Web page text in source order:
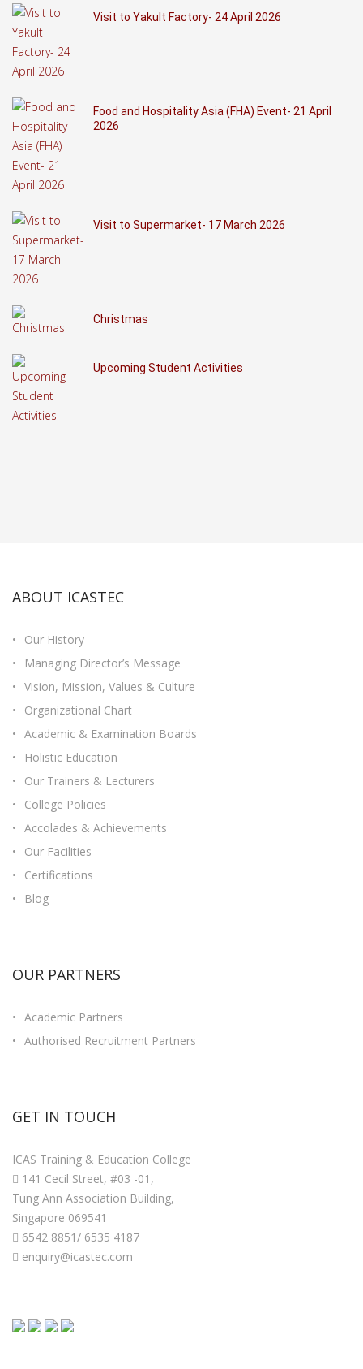
Visit to Yakult Factory- 24 April 2026
Food and Hospitality Asia (FHA) Event- 21 April
2026
Visit to Supermarket- 17 March 2026
Christmas
Upcoming Student Activities
ABOUT ICASTEC
Our History
Managing Director’s Message
Vision, Mission, Values & Culture
Organizational Chart
Academic & Examination Boards
Holistic Education
Our Trainers & Lecturers
College Policies
Accolades & Achievements
Our Facilities
Certifications
Blog
OUR PARTNERS
Academic Partners
Authorised Recruitment Partners
GET IN TOUCH
ICAS Training & Education College
141 Cecil Street, #03 -01,
Tung Ann Association Building,
Singapore 069541
6542 8851/ 6535 4187
enquiry@icastec.com